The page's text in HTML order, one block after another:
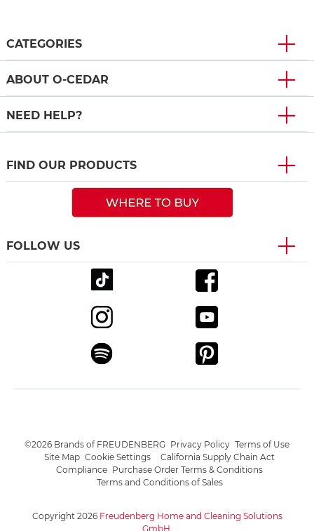
CATEGORIES
ABOUT O-CEDAR
NEED HELP?
FIND OUR PRODUCTS
FOLLOW US
Copyright 2026 Freudenberg Home and Cleaning Solutions
GmbH
©2026 Brands of FREUDENBERG Privacy Policy Terms of Use
Site Map Cookie Settings
California Supply Chain Act
Compliance Purchase Order Terms & Conditions
Terms and Conditions of Sales